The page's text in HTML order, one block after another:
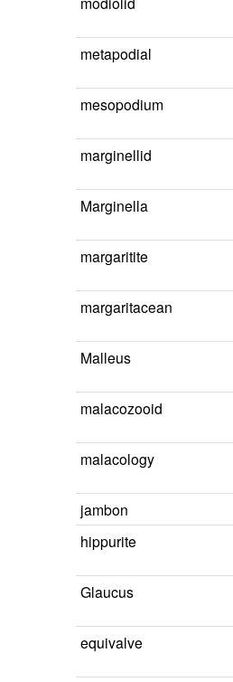
metapodial
mesopodium
marginellid
Marginella
margaritite
margaritacean
Malleus
malacozooid
malacology
jambon
hippurite
Glaucus
equivalve